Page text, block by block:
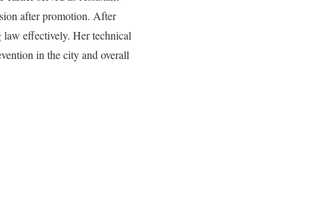
after promotion. After
law effectively. Her technical
in the city and overall